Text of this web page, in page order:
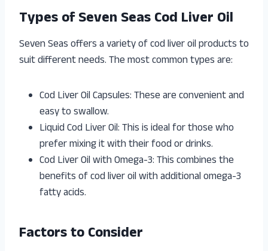
Types of Seven Seas Cod Liver Oil
Seven Seas offers a variety of cod liver oil products to
suit different needs. The most common types are:
Cod Liver Oil Capsules: These are convenient and
easy to swallow.
Liquid Cod Liver Oil: This is ideal for those who
prefer mixing it with their food or drinks.
Cod Liver Oil with Omega-3: This combines the
benefits of cod liver oil with additional omega-3
fatty acids.
Factors to Consider